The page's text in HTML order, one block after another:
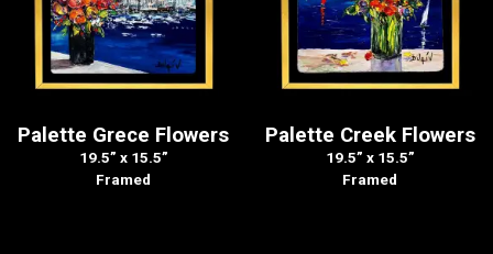
Palette Grece Flowers
19.5” x 15.5”
Framed
Palette Creek Flowers
19.5” x 15.5”
Framed